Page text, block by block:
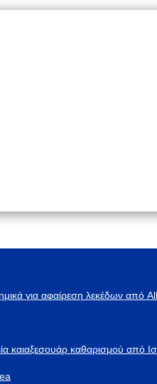
για αφαίρεση λεκέδων από
καιαξεσουάρ καθαρισμού από